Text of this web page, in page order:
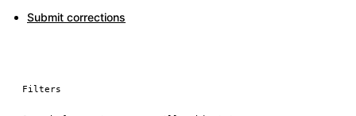
Submit corrections
Filters